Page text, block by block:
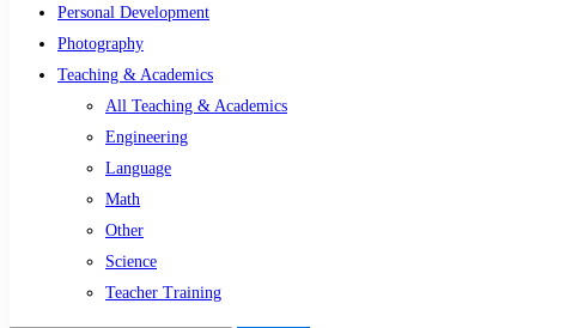
Personal Development
Photography
Teaching & Academics
All Teaching & Academics
Engineering
Language
Math
Other
Science
Teacher Training